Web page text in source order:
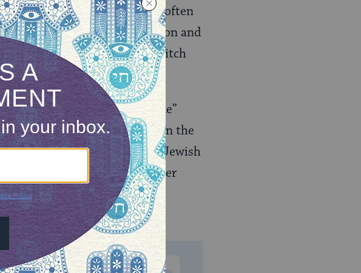
witches in the Bible are often
employ of the kings of Babylon and
Queen Jezebel herself is a witch
reference to “voodoo-like”
opts to remain silent on the
identified as a witch in Jewish
itself so it is not clear whether
a wholly separate offense